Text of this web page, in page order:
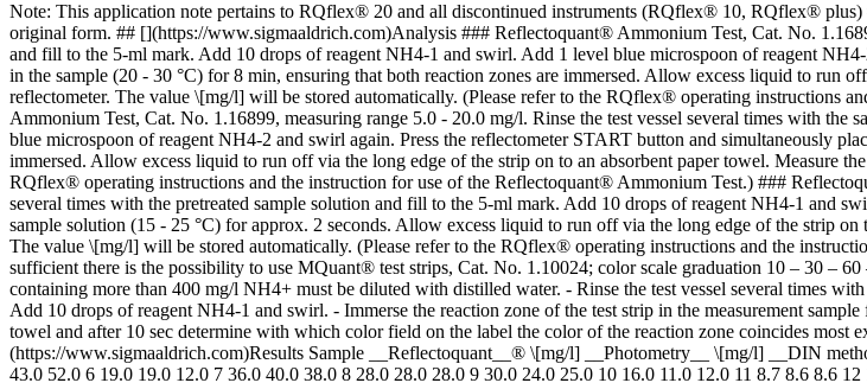
Note: This application note pertains to RQflex® 20 and all discontinued instruments (RQflex® 10, RQflex®
original form. ## [](https://www.sigmaaldrich.com)Analysis ### Reflectoquant® Ammonium Test, Cat. No.
and fill to the 5-ml mark. Add 10 drops of reagent NH4-1 and swirl. Add 1 level blue microspoon of reagent
in the sample (20 - 30 °C) for 8 min, ensuring that both reaction zones are immersed. Allow excess liquid to run
reflectometer. The value \[mg/l] will be stored automatically. (Please refer to the RQflex® operating instructions
Ammonium Test, Cat. No. 1.16899, measuring range 5.0 - 20.0 mg/l. Rinse the test vessel several times with
blue microspoon of reagent NH4-2 and swirl again. Press the reflectometer START button and simultaneously
immersed. Allow excess liquid to run off via the long edge of the strip on to an absorbent paper towel. Measure
RQflex® operating instructions and the instruction for use of the Reflectoquant® Ammonium Test.) ###
several times with the pretreated sample solution and fill to the 5-ml mark. Add 10 drops of reagent NH4-1 and
sample solution (15 - 25 °C) for approx. 2 seconds. Allow excess liquid to run off via the long edge of the strip
The value \[mg/l] will be stored automatically. (Please refer to the RQflex® operating instructions and the
sufficient there is the possibility to use MQuant® test strips, Cat. No. 1.10024; color scale graduation 10 – 30 –
containing more than 400 mg/l NH4+ must be diluted with distilled water. - Rinse the test vessel several times
Add 10 drops of reagent NH4-1 and swirl. - Immerse the reaction zone of the test strip in the measurement
towel and after 10 sec determine with which color field on the label the color of the reaction zone coincides
(https://www.sigmaaldrich.com)Results Sample __Reflectoquant__® \[mg/l] __Photometry__ \[mg/l] __DIN
43.0 52.0 6 19.0 19.0 12.0 7 36.0 40.0 38.0 8 28.0 28.0 28.0 9 30.0 24.0 25.0 10 16.0 11.0 12.0 11 8.7 8.6 8.6